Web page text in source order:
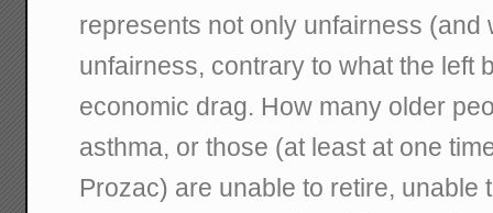
represents not only unfairness (and
unfairness, contrary to what the left
economic drag. How many older
asthma, or those (at least at one
Prozac) are unable to retire, unable